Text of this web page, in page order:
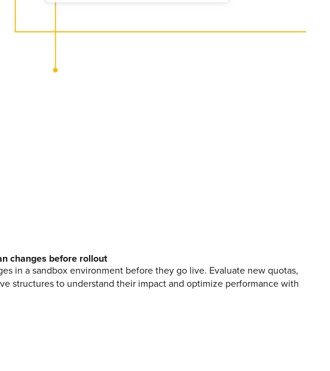
changes before rollout
in a sandbox environment before they go live. Evaluate new quotas,
structures to understand their impact and optimize performance with